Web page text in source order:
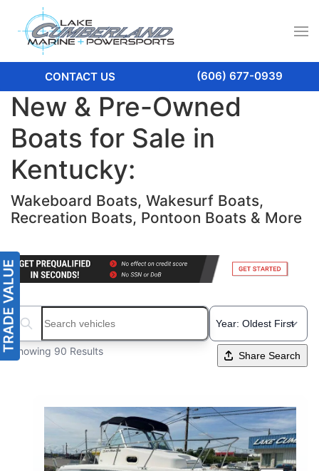
CONTACT US (606) 677-0939
New & Pre-Owned
Boats for Sale in
Kentucky:
Wakeboard Boats, Wakesurf Boats,
Recreation Boats, Pontoon Boats & More
Search boats...
Showing 90 Results Share Search